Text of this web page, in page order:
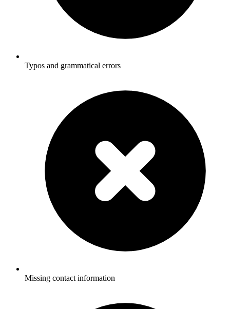
Typos and grammatical errors
Missing contact information